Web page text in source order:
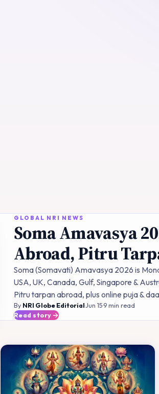
GLOBAL NRI NEWS
Soma Amavasya
Abroad, Pitru
Soma (Somavati) Amavasya 2026 is
USA, UK, Canada, Gulf, Singapore &
Pitru tarpan abroad, plus online puja &
By NRI Globe Editorial·Jun 15·9min read
Read story